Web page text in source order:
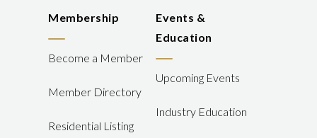
Membership
Become a Member
Member Directory
Residential Listing
Events &
Education
Upcoming Events
Industry Education